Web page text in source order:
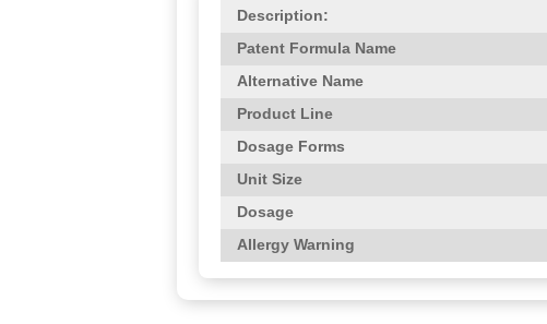
Description:
Patent Formula Name
Alternative Name
Product Line
Dosage Forms
Unit Size
Dosage
Allergy Warning